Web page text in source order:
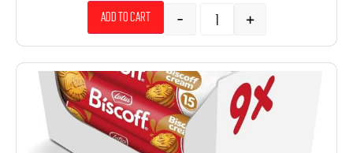
- +
Add to cart